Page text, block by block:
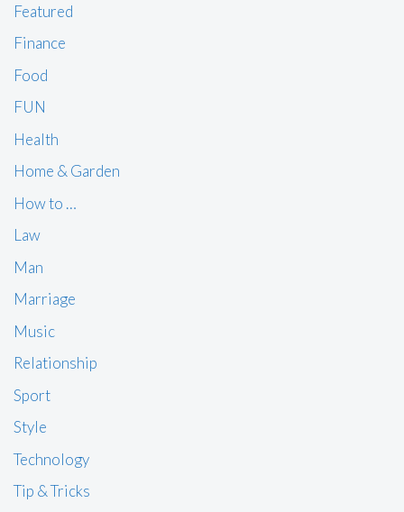
Featured
Finance
Food
FUN
Health
Home & Garden
How to …
Law
Man
Marriage
Music
Relationship
Sport
Style
Technology
Tip & Tricks